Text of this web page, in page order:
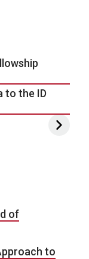
to the ID
of
to